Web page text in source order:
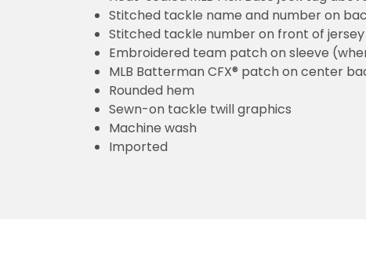
Stitched tackle name and number on
Stitched tackle number on front of
Embroidered team patch on sleeve
MLB Batterman CFX® patch on center
Rounded hem
Sewn-on tackle twill graphics
Machine wash
Imported